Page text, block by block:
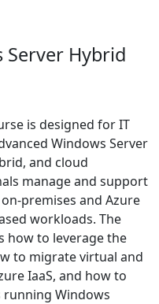
Hybrid
is designed for IT
Windows Server
and cloud
manage and support
premises and Azure
workloads. The
how to leverage the
to migrate virtual and
IaaS, and how to
running Windows